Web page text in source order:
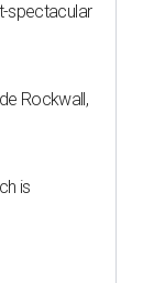
spectacular
Rockwall,
is